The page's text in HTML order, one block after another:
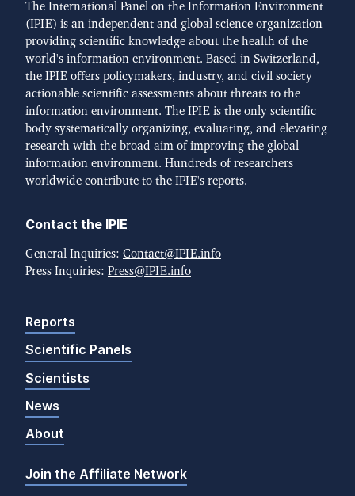
The International Panel on the Information Environment
(IPIE) is an independent and global science organization
providing scientific knowledge about the health of the
world's information environment. Based in Switzerland,
the IPIE offers policymakers, industry, and civil society
actionable scientific assessments about threats to the
information environment. The IPIE is the only scientific
body systematically organizing, evaluating, and elevating
research with the broad aim of improving the global
information environment. Hundreds of researchers
worldwide contribute to the IPIE's reports.
Contact the IPIE
General Inquiries: Contact@IPIE.info
Press Inquiries: Press@IPIE.info
Reports
Scientific Panels
Scientists
News
About
Join the Affiliate Network